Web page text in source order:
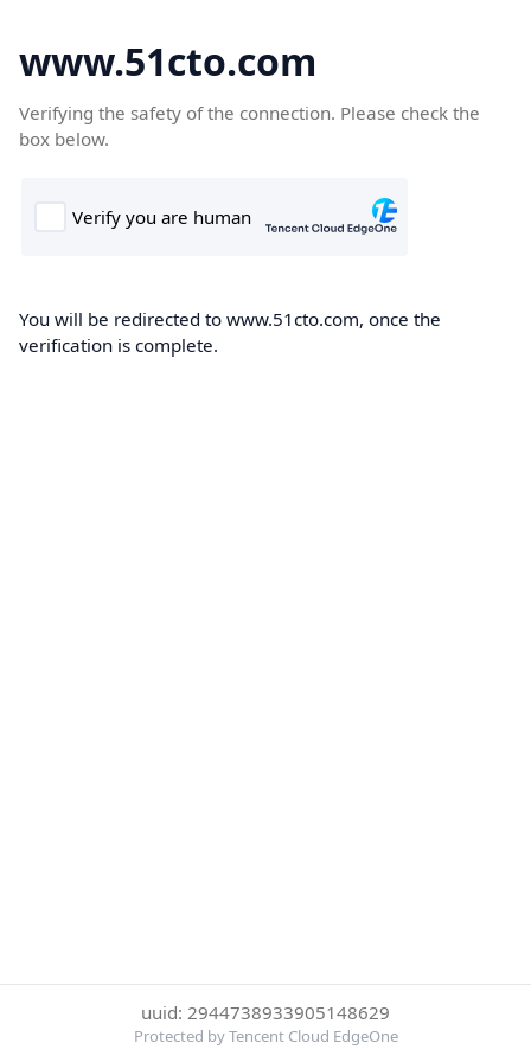
www.51cto.com
Verifying the safety of the connection. Please check the
box below.
You will be redirected to www.51cto.com, once the
verification is complete.
uuid: 2944738933905148629
Protected by Tencent Cloud EdgeOne